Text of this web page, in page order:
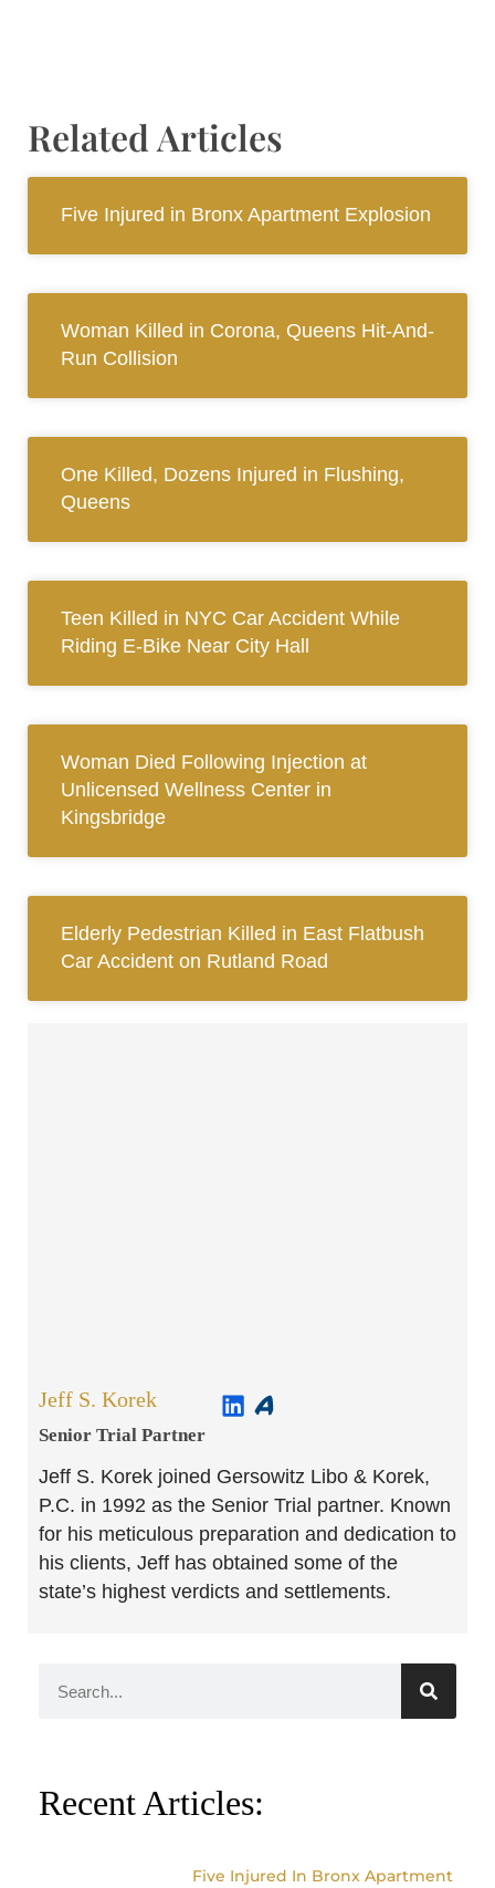
Related Articles
Five Injured in Bronx Apartment Explosion
Woman Killed in Corona, Queens Hit-And-
Run Collision
One Killed, Dozens Injured in Flushing,
Queens
Teen Killed in NYC Car Accident While
Riding E-Bike Near City Hall
Woman Died Following Injection at
Unlicensed Wellness Center in
Kingsbridge
Elderly Pedestrian Killed in East Flatbush
Car Accident on Rutland Road
Jeff S. Korek
Senior Trial Partner​
Jeff S. Korek joined Gersowitz Libo & Korek,
P.C. in 1992 as the Senior Trial partner. Known
for his meticulous preparation and dedication to
his clients, Jeff has obtained some of the
state’s highest verdicts and settlements.
Recent Articles:
Five Injured In Bronx Apartment